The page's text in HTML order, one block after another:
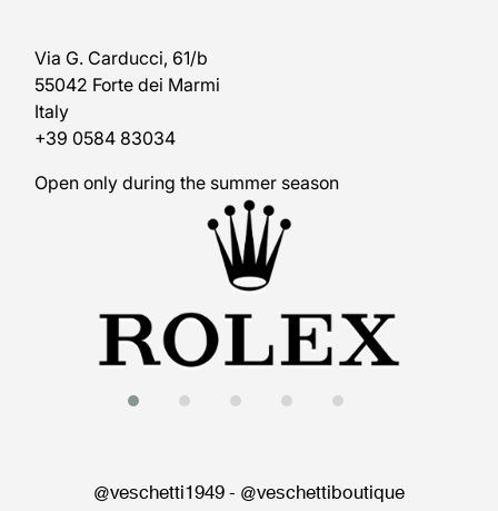
Via G. Carducci, 61/b
55042 Forte dei Marmi
Italy
+39 0584 83034
Open only during the summer season
@veschetti1949- @veschettiboutique